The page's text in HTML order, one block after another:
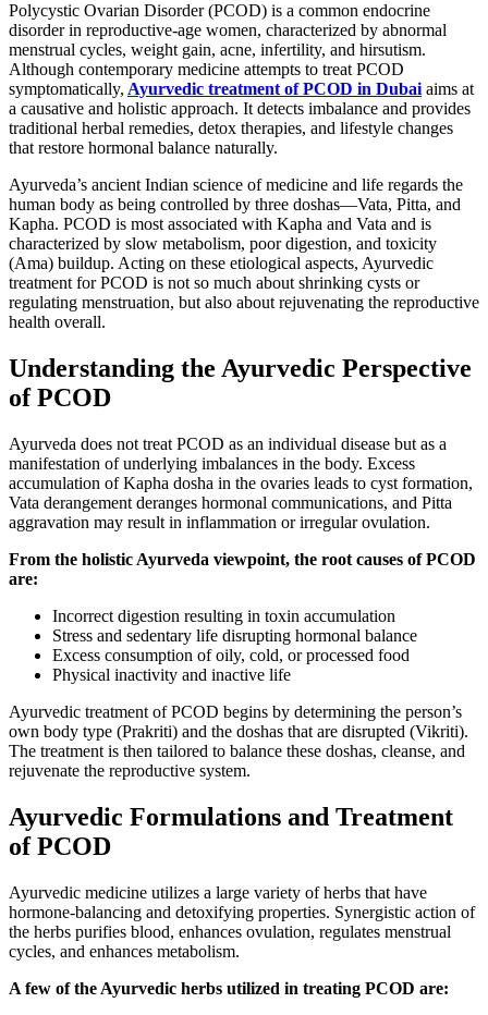
Polycystic Ovarian Disorder (PCOD) is a common endocrine
disorder in reproductive-age women, characterized by abnormal
menstrual cycles, weight gain, acne, infertility, and hirsutism.
Although contemporary medicine attempts to treat PCOD
symptomatically, Ayurvedic treatment of PCOD in Dubai aims at
a causative and holistic approach. It detects imbalance and provides
traditional herbal remedies, detox therapies, and lifestyle changes
that restore hormonal balance naturally.
Ayurveda’s ancient Indian science of medicine and life regards the
human body as being controlled by three doshas—Vata, Pitta, and
Kapha. PCOD is most associated with Kapha and Vata and is
characterized by slow metabolism, poor digestion, and toxicity
(Ama) buildup. Acting on these etiological aspects, Ayurvedic
treatment for PCOD is not so much about shrinking cysts or
regulating menstruation, but also about rejuvenating the reproductive
health overall.
Understanding the Ayurvedic Perspective
of PCOD
Ayurveda does not treat PCOD as an individual disease but as a
manifestation of underlying imbalances in the body. Excess
accumulation of Kapha dosha in the ovaries leads to cyst formation,
Vata derangement deranges hormonal communications, and Pitta
aggravation may result in inflammation or irregular ovulation.
From the holistic Ayurveda viewpoint, the root causes of PCOD
are:
Incorrect digestion resulting in toxin accumulation
Stress and sedentary life disrupting hormonal balance
Excess consumption of oily, cold, or processed food
Physical inactivity and inactive life
Ayurvedic treatment of PCOD begins by determining the person’s
own body type (Prakriti) and the doshas that are disrupted (Vikriti).
The treatment is then tailored to balance these doshas, cleanse, and
rejuvenate the reproductive system.
Ayurvedic Formulations and Treatment
of PCOD
Ayurvedic medicine utilizes a large variety of herbs that have
hormone-balancing and detoxifying properties. Synergistic action of
the herbs purifies blood, enhances ovulation, regulates menstrual
cycles, and enhances metabolism.
A few of the Ayurvedic herbs utilized in treating PCOD are: